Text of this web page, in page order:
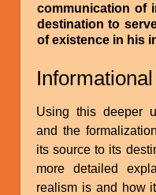
communication of
destination to
of existence in his
Using this deeper
and the
its source to its
more detailed
realism is and how